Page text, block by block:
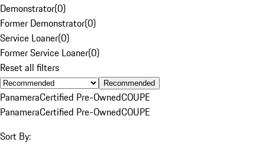
Demonstrator(0)
Former Demonstrator(0)
Service Loaner(0)
Former Service Loaner(0)
Reset all filters
Recommended
PanameraCertified Pre-OwnedCOUPE
PanameraCertified Pre-OwnedCOUPE
Sort By: